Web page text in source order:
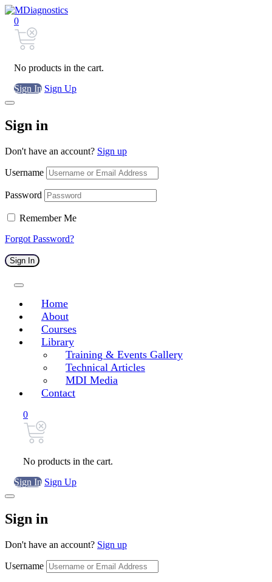
0
No products in the cart.
Sign In Sign Up
Sign in
Don't have an account? Sign up
Username
Password
Remember Me
Forgot Password?
Sign In
Home
About
Courses
Library
Training & Events Gallery
Technical Articles
MDI Media
Contact
0
No products in the cart.
Sign In Sign Up
Sign in
Don't have an account? Sign up
Username